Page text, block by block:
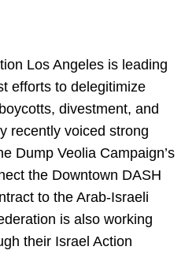
Los Angeles is leading
efforts to delegitimize
divestment, and
recently voiced strong
Dump Veolia Campaign’s
the Downtown DASH
to the Arab-Israeli
is also working
their Israel Action